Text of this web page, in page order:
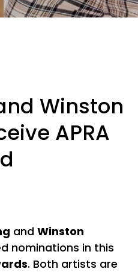
Winston
APRA
and Winston
nominations in this
. Both artists are